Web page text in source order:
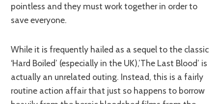
pointless and they must work together in order to
save everyone.
While it is frequently hailed as a sequel to the classic
‘Hard Boiled’ (especially in the UK),’The Last Blood’ is
actually an unrelated outing. Instead, this is a fairly
routine action affair that just so happens to borrow